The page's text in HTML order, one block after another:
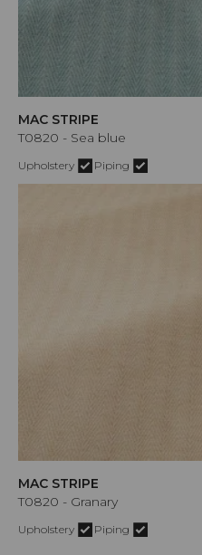
MAC STRIPE
T0820 - Sea blue
Upholstery Piping
MAC STRIPE
T0820 - Granary
Upholstery Piping